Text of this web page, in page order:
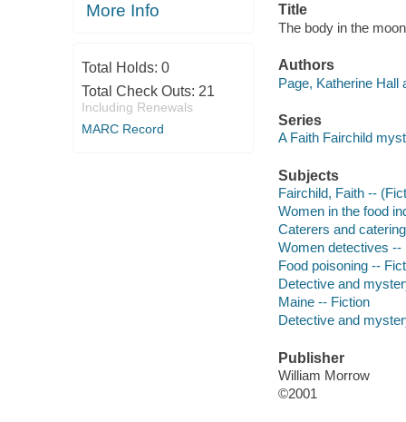
More Info
Total Holds: 0
Total Check Outs: 21
Including Renewals
MARC Record
Title
The body in the
Authors
Page, Katherine Hall
Series
A Faith Fairchild
Subjects
Fairchild, Faith --
Women in the food
Caterers and
Women detectives --
Food poisoning --
Detective and
Maine -- Fiction
Detective and
Publisher
William Morrow
©2001